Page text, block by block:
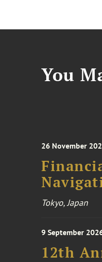
You
26 November
Tokyo, Japan
9 September
12th